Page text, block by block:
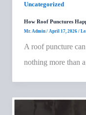
Uncategorized
How Roof Punctures
Mr. Admin / April 17, 2026 /
A roof puncture
nothing more than